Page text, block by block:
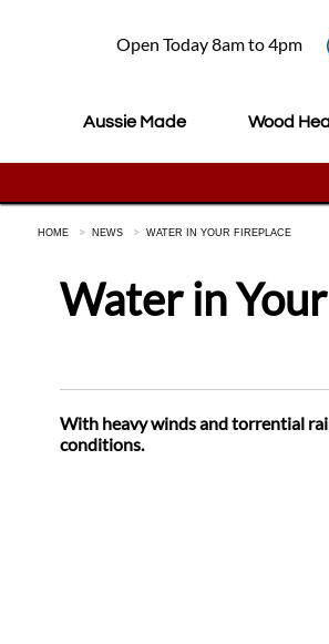
Open Today 8am to 4pm
Aussie Made Wood
HOME NEWS WATER IN YOUR FIREPLACE
Water in
With heavy winds and torrential
conditions.